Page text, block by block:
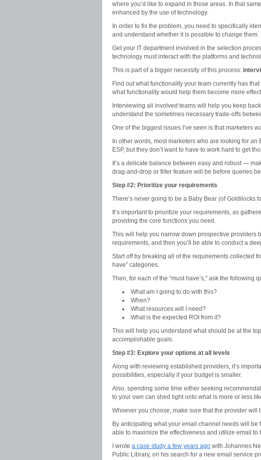
where you’d like to expand in those areas. In that
enhanced by the use of technology.
In order to fix the problem, you need to specifically
and understand whether it is possible to change them.
Get your IT department involved in the selection
technology must interact with the platforms and
This is part of a bigger necessity of this process:
Find out what functionality your team currently has
what functionality would help them become more
Interviewing all involved teams will help you keep
understand the sometimes necessary trade-offs
One of the biggest issues I’ve seen is that marketers
In other words, most marketers who are looking for
ESP, but they don’t want to have to work hard to get
It’s a delicate balance between easy and robust —
drag-and-drop or filter feature will be before queries
Step #2: Prioritize your requirements
There’s never going to be a Baby Bear (of Goldilocks
It’s important to prioritize your requirements, as
providing the core functions you need.
This will help you narrow down prospective providers
requirements, and then you’ll be able to conduct a
Start off by breaking all of the requirements collected
have” categories.
Then, for each of the “must have’s,” ask the following
What am I going to do with this?
When?
What resources will I need?
What is the expected ROI from it?
This will help you understand what should be at the
accomplishable goals.
Step #3: Explore your options at all levels
Along with reviewing established providers, it’s
possibilities, especially if your budget is smaller.
Also, spending some time either seeking
to your own can shed light onto what is more or less
Whoever you choose, make sure that the provider will
By anticipating what your email channel needs will
able to maximize the effectiveness and utilize email
I wrote a case study a few years ago with Johannes
Public Library, on his search for a new email service